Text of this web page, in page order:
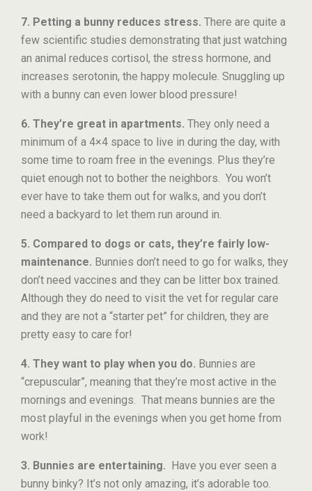
7. Petting a bunny reduces stress. There are quite a
few scientific studies demonstrating that just watching
an animal reduces cortisol, the stress hormone, and
increases serotonin, the happy molecule. Snuggling up
with a bunny can even lower blood pressure!
6. They’re great in apartments. They only need a
minimum of a 4×4 space to live in during the day, with
some time to roam free in the evenings. Plus they’re
quiet enough not to bother the neighbors. You won’t
ever have to take them out for walks, and you don’t
need a backyard to let them run around in.
5. Compared to dogs or cats, they’re fairly low-
maintenance. Bunnies don’t need to go for walks, they
don’t need vaccines and they can be litter box trained.
Although they do need to visit the vet for regular care
and they are not a “starter pet” for children, they are
pretty easy to care for!
4. They want to play when you do. Bunnies are
“crepuscular”, meaning that they’re most active in the
mornings and evenings. That means bunnies are the
most playful in the evenings when you get home from
work!
3. Bunnies are entertaining. Have you ever seen a
bunny binky? It’s not only amazing, it’s adorable too.